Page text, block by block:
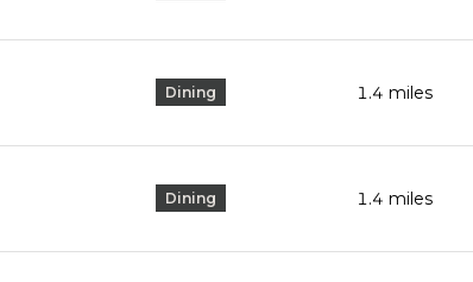
Dining 1.4 miles
Dining 1.4 miles